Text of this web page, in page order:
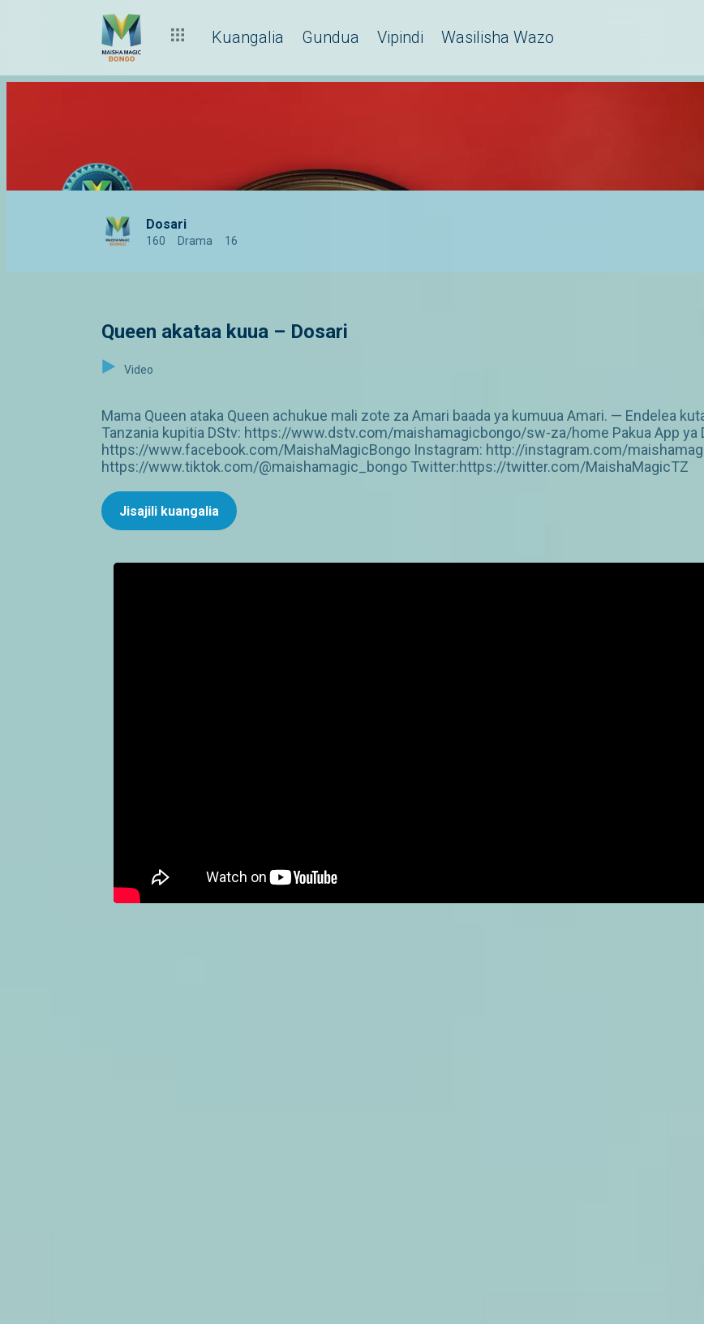
Kuangalia Gundua Vipindi Wasilisha Wazo
Dosari
160 Drama 16
Queen akataa kuua – Dosari
Video
Mama Queen ataka Queen achukue mali zote za Amari baada ya kumuua Amari. — Endelea
Tanzania kupitia DStv: https://www.dstv.com/maishamagicbongo/sw-za/home Pakua App
https://www.facebook.com/MaishaMagicBongo Instagram: http://instagram.com/
https://www.tiktok.com/@maishamagic_bongo Twitter:https://twitter.com/MaishaMagicTZ
Jisajili kuangalia